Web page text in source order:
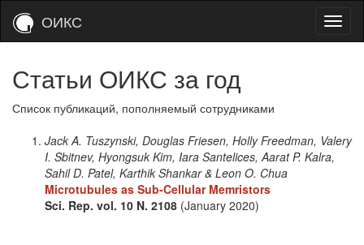
ОИКС
Статьи ОИКС за год
Список публикаций, пополняемый сотрудниками
Jack A. Tuszynski, Douglas Friesen, Holly Freedman, Valery
I. Sbitnev, Hyongsuk Kim, Iara Santelices, Aarat P. Kalra,
Sahil D. Patel, Karthik Shankar & Leon O. Chua
Microtubules as Sub-Cellular Memristors
Sci. Rep. vol. 10 N. 2108 (January 2020)